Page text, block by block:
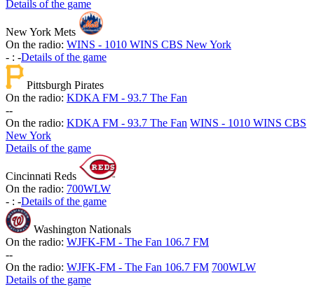
Details of the game
New York Mets
On the radio: WINS - 1010 WINS CBS New York
- : -Details of the game
Pittsburgh Pirates
On the radio: KDKA FM - 93.7 The Fan
--
On the radio: KDKA FM - 93.7 The Fan WINS - 1010 WINS CBS
New York
Details of the game
Cincinnati Reds
On the radio: 700WLW
- : -Details of the game
Washington Nationals
On the radio: WJFK-FM - The Fan 106.7 FM
--
On the radio: WJFK-FM - The Fan 106.7 FM 700WLW
Details of the game